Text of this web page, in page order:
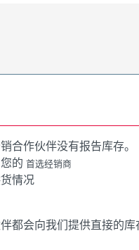
合作伙伴没有报告库存。
的 首选经销商
情况
都会向我们提供直接的库